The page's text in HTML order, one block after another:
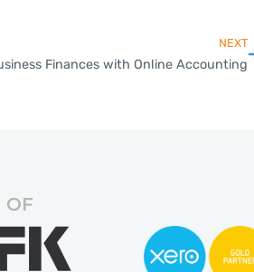
NEXT
Finances with Online Accounting
OF